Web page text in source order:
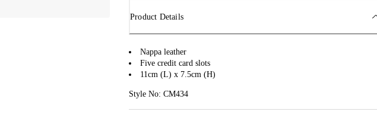
Product Details
Nappa leather
Five credit card slots
11cm (L) x 7.5cm (H)
Style No: CM434